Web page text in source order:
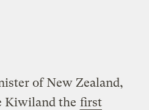
of New Zealand,
Kiwiland the first